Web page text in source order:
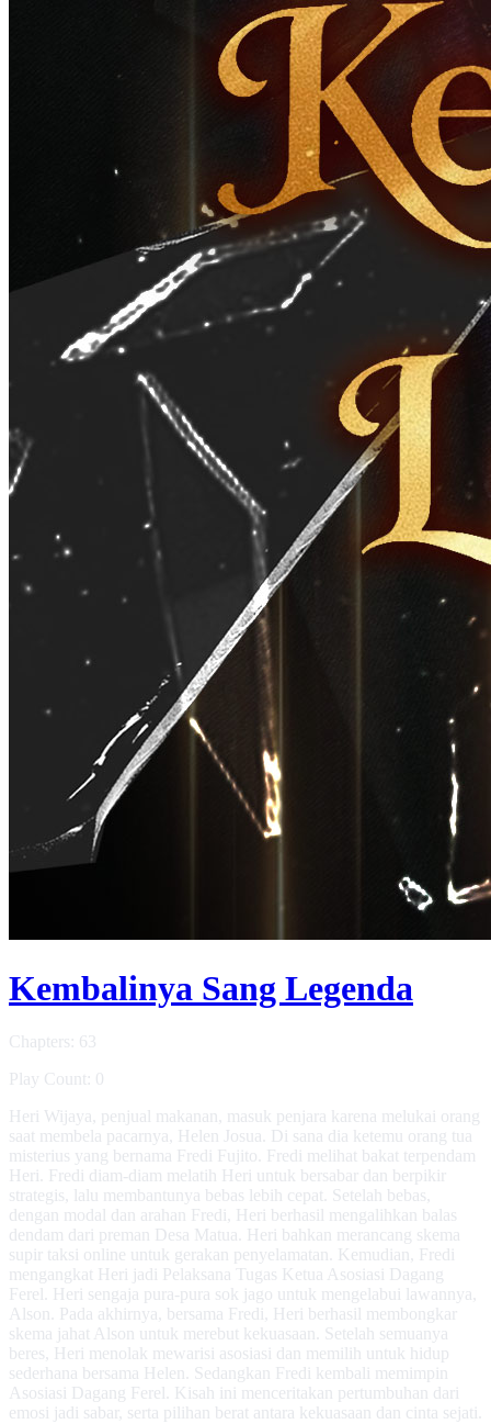
Kembalinya Sang Legenda
Chapters: 63
Play Count: 0
Heri Wijaya, penjual makanan, masuk penjara karena melukai orang
saat membela pacarnya, Helen Josua. Di sana dia ketemu orang tua
misterius yang bernama Fredi Fujito. Fredi melihat bakat terpendam
Heri. Fredi diam-diam melatih Heri untuk bersabar dan berpikir
strategis, lalu membantunya bebas lebih cepat. Setelah bebas,
dengan modal dan arahan Fredi, Heri berhasil mengalihkan balas
dendam dari preman Desa Matua. Heri bahkan merancang skema
supir taksi online untuk gerakan penyelamatan. Kemudian, Fredi
mengangkat Heri jadi Pelaksana Tugas Ketua Asosiasi Dagang
Ferel. Heri sengaja pura-pura sok jago untuk mengelabui lawannya,
Alson. Pada akhirnya, bersama Fredi, Heri berhasil membongkar
skema jahat Alson untuk merebut kekuasaan. Setelah semuanya
beres, Heri menolak mewarisi asosiasi dan memilih untuk hidup
sederhana bersama Helen. Sedangkan Fredi kembali memimpin
Asosiasi Dagang Ferel. Kisah ini menceritakan pertumbuhan dari
emosi jadi sabar, serta pilihan berat antara kekuasaan dan cinta sejati.